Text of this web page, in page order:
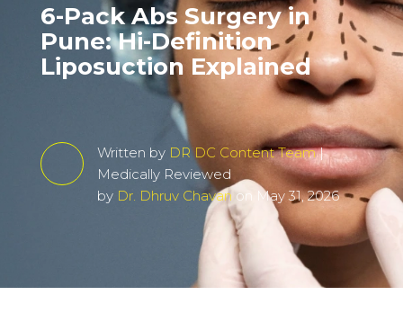
6-Pack Abs Surgery in
Pune: Hi-Definition
Liposuction Explained
Written by DR DC Content Team|
Medically Reviewed
by Dr. Dhruv Chavan on May 31, 2026